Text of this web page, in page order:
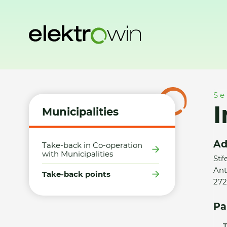
Municipalities
Take-back in Co-operation
with Municipalities
Take-back points